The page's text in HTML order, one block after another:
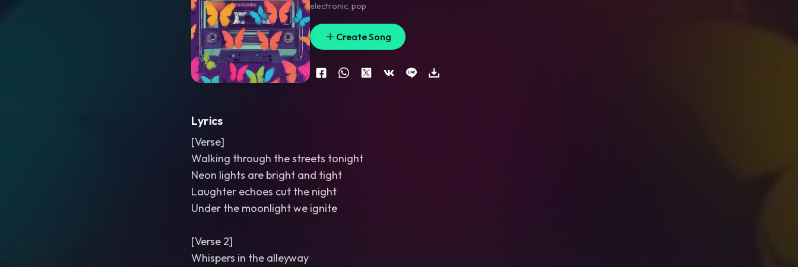
electronic, pop
Create Song
Lyrics
[Verse]
Walking through the streets tonight
Neon lights are bright and tight
Laughter echoes cut the night
Under the moonlight we ignite
[Verse 2]
Whispers in the alleyway